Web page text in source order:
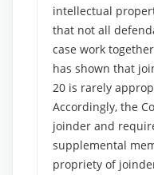
intellectual
that not all
case work
has shown that
20 is rarely
Accordingly, the
joinder and
supplemental
propriety of